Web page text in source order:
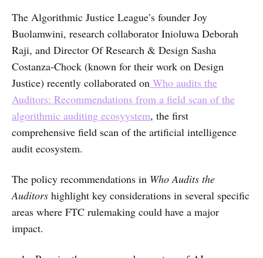
The Algorithmic Justice League’s founder Joy
Buolamwini, research collaborator Inioluwa Deborah
Raji, and Director Of Research & Design Sasha
Costanza-Chock (known for their work on Design
Justice) recently collaborated on Who audits the
Auditors: Recommendations from a field scan of the
algorithmic auditing ecosyystem, the first
comprehensive field scan of the artificial intelligence
audit ecosystem.
The policy recommendations in Who Audits the
Auditors highlight key considerations in several specific
areas where FTC rulemaking could have a major
impact.